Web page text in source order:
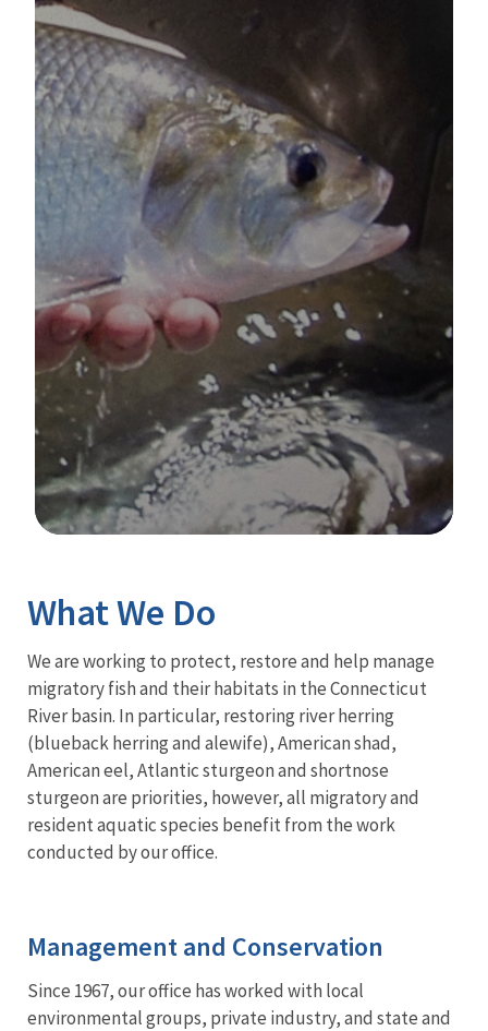
What We Do
We are working to protect, restore and help manage
migratory fish and their habitats in the Connecticut
River basin. In particular, restoring river herring
(blueback herring and alewife), American shad,
American eel, Atlantic sturgeon and shortnose
sturgeon are priorities, however, all migratory and
resident aquatic species benefit from the work
conducted by our office.
Management and Conservation
Since 1967, our office has worked with local
environmental groups, private industry, and state and